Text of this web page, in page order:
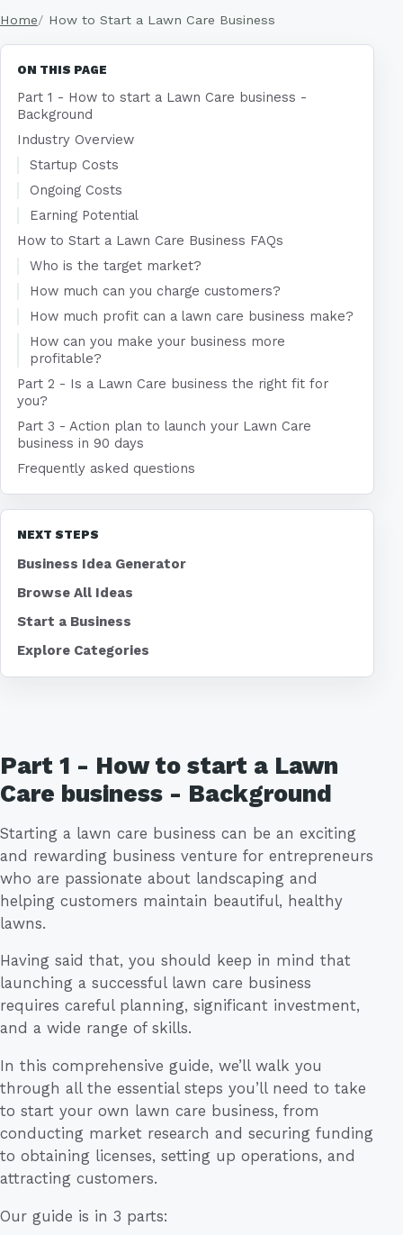
Home How to Start a Lawn Care Business
Part 1 - How to start a Lawn
Care business - Background
Starting a lawn care business can be an exciting
and rewarding business venture for entrepreneurs
who are passionate about landscaping and
helping customers maintain beautiful, healthy
lawns.
Having said that, you should keep in mind that
launching a successful lawn care business
requires careful planning, significant investment,
and a wide range of skills.
In this comprehensive guide, we’ll walk you
through all the essential steps you’ll need to take
to start your own lawn care business, from
conducting market research and securing funding
to obtaining licenses, setting up operations, and
attracting customers.
Our guide is in 3 parts:
ON THIS PAGE
Part 1 - How to start a Lawn Care business -
Background
Industry Overview
Startup Costs
Ongoing Costs
Earning Potential
How to Start a Lawn Care Business FAQs
Who is the target market?
How much can you charge customers?
How much profit can a lawn care business make?
How can you make your business more
profitable?
Part 2 - Is a Lawn Care business the right fit for
you?
Part 3 - Action plan to launch your Lawn Care
business in 90 days
Frequently asked questions
NEXT STEPS
Business Idea Generator
Browse All Ideas
Start a Business
Explore Categories